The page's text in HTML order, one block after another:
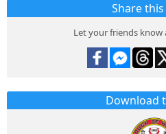
Share
Let your friends
Download